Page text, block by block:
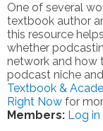
One of several
textbook author
this resource
whether
network and how
podcast niche
Textbook &
Right Now for
Members: Log